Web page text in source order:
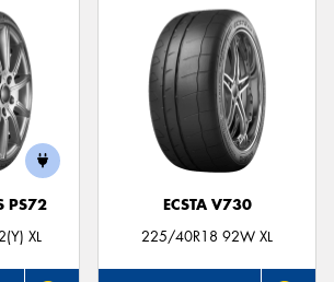
PS72
XL
ECSTA V730
225/40R18 92W XL